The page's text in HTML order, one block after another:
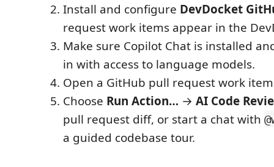
Install and configure DevDocket
request work items appear in the
Make sure Copilot Chat is installed
in with access to language models.
Open a GitHub pull request work
Choose Run Action… → AI Code
pull request diff, or start a chat with
a guided codebase tour.